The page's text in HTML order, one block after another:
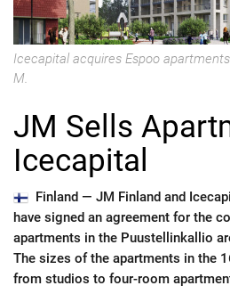
Icecapital acquires Espoo
M.
JM Sells
Icecapital
Finland — JM Finland and
have signed an agreement for the
apartments in the Puustellinkallio
The sizes of the apartments in the
from studios to four-room